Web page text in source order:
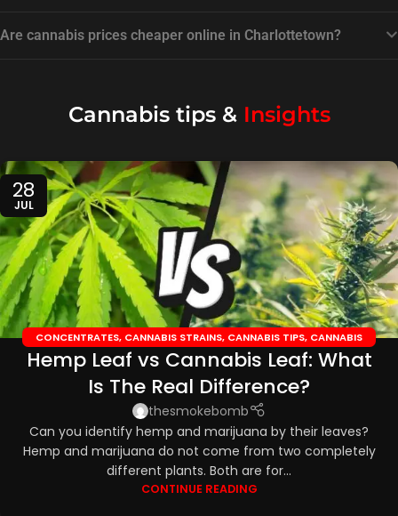
Are cannabis prices cheaper online in Charlottetown?
Cannabis tips & Insights
28
JUL
CONCENTRATES, CANNABIS STRAINS, CANNABIS TIPS, CANNABIS
TOPICALS ,CBD EDIBLES,CBD OILS
Hemp Leaf vs Cannabis Leaf: What
Is The Real Difference?
thesmokebomb
Can you identify hemp and marijuana by their leaves?
Hemp and marijuana do not come from two completely
different plants. Both are for...
CONTINUE READING